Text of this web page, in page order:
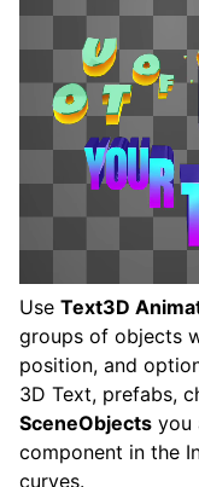
Use Text3D
groups of objects
position, and
3D Text, prefabs,
SceneObjects you
component in the
curves.